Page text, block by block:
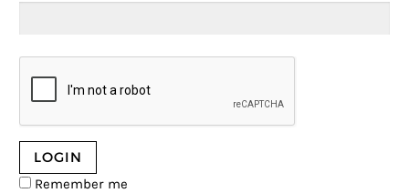
Remember me